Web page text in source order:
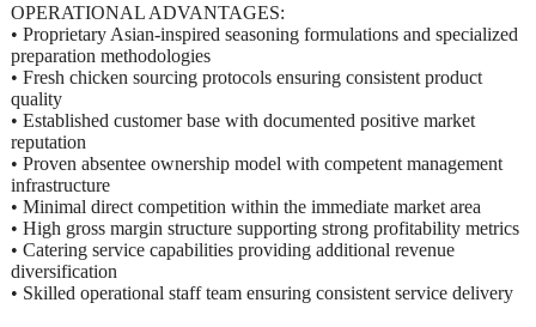
OPERATIONAL ADVANTAGES:
• Proprietary Asian-inspired seasoning formulations and specialized
preparation methodologies
• Fresh chicken sourcing protocols ensuring consistent product
quality
• Established customer base with documented positive market
reputation
• Proven absentee ownership model with competent management
infrastructure
• Minimal direct competition within the immediate market area
• High gross margin structure supporting strong profitability metrics
• Catering service capabilities providing additional revenue
diversification
• Skilled operational staff team ensuring consistent service delivery